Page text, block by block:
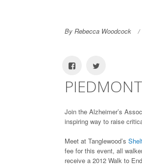
By Rebecca Woodcock
Join the Alzheimer’s
inspiring way to raise
Meet at Tanglewood’s
fee for this event, all
receive a 2012 Walk to